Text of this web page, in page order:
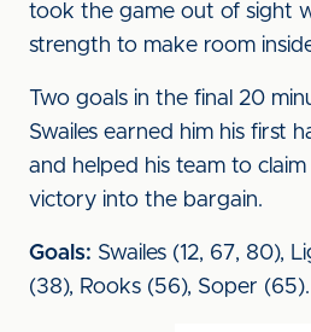
took the game out of sight
strength to make room
Two goals in the final 20
Swailes earned him his first
and helped his team to
victory into the bargain.
Goals: Swailes (12, 67, 80),
(38), Rooks (56), Soper (65).